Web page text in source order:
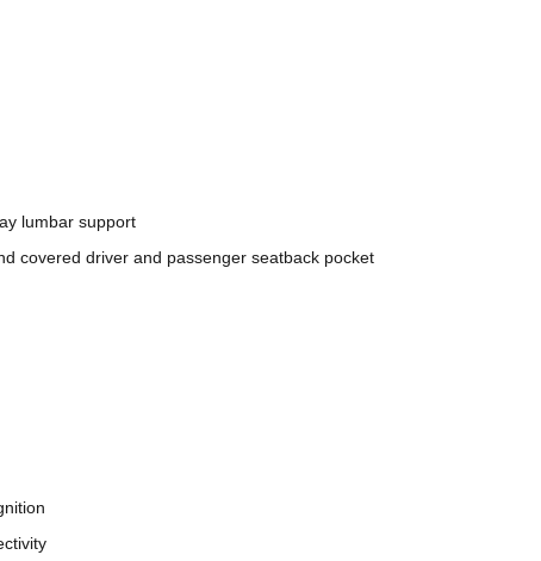
lumbar support
covered driver and passenger seatback pocket